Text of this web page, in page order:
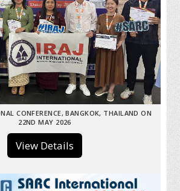
CONFERENCE, BANGKOK, THAILAND ON
22ND MAY 2026
View Details